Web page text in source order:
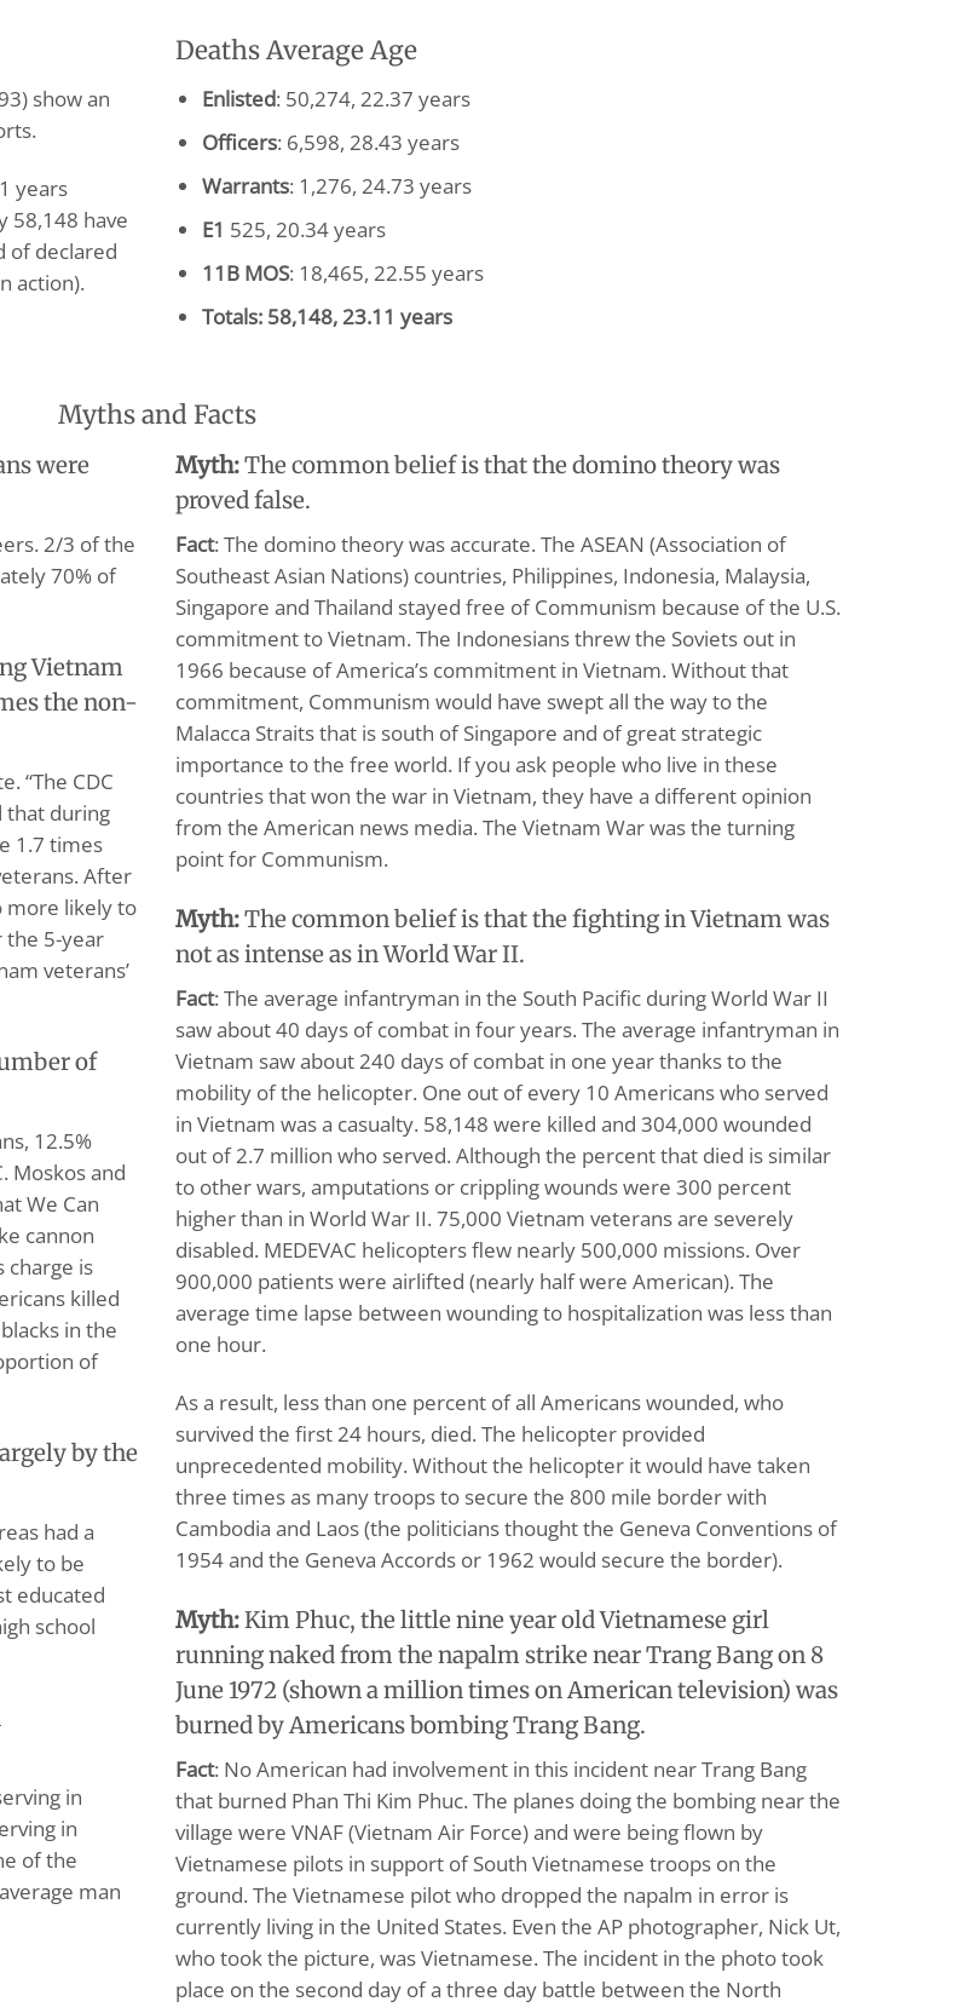
show an
years
58,148 have
of declared
action).
Deaths Average Age
Enlisted: 50,274, 22.37 years
Officers: 6,598, 28.43 years
Warrants: 1,276, 24.73 years
E1 525, 20.34 years
11B MOS: 18,465, 22.55 years
Totals: 58,148, 23.11 years
Myths and Facts
were
2/3 of the
70% of
Vietnam
the non-
“The CDC
that during
1.7 times
After
more likely to
the 5-year
veterans’
of
12.5%
Moskos and
We Can
cannon
charge is
killed
in the
of
by the
had a
to be
educated
school
in
in
of the
man
Myth:The common belief is that the domino theory was
proved false.
Fact: The domino theory was accurate. The ASEAN (Association of
Southeast Asian Nations) countries, Philippines, Indonesia, Malaysia,
Singapore and Thailand stayed free of Communism because of the U.S.
commitment to Vietnam. The Indonesians threw the Soviets out in
1966 because of America’s commitment in Vietnam. Without that
commitment, Communism would have swept all the way to the
Malacca Straits that is south of Singapore and of great strategic
importance to the free world. If you ask people who live in these
countries that won the war in Vietnam, they have a different opinion
from the American news media. The Vietnam War was the turning
point for Communism.
Myth:The common belief is that the fighting in Vietnam was
not as intense as in World War II.
Fact: The average infantryman in the South Pacific during World War II
saw about 40 days of combat in four years. The average infantryman in
Vietnam saw about 240 days of combat in one year thanks to the
mobility of the helicopter. One out of every 10 Americans who served
in Vietnam was a casualty. 58,148 were killed and 304,000 wounded
out of 2.7 million who served. Although the percent that died is similar
to other wars, amputations or crippling wounds were 300 percent
higher than in World War II. 75,000 Vietnam veterans are severely
disabled. MEDEVAC helicopters flew nearly 500,000 missions. Over
900,000 patients were airlifted (nearly half were American). The
average time lapse between wounding to hospitalization was less than
one hour.
As a result, less than one percent of all Americans wounded, who
survived the first 24 hours, died. The helicopter provided
unprecedented mobility. Without the helicopter it would have taken
three times as many troops to secure the 800 mile border with
Cambodia and Laos (the politicians thought the Geneva Conventions of
1954 and the Geneva Accords or 1962 would secure the border).
Myth:Kim Phuc, the little nine year old Vietnamese girl
running naked from the napalm strike near Trang Bang on 8
June 1972 (shown a million times on American television) was
burned by Americans bombing Trang Bang.
Fact: No American had involvement in this incident near Trang Bang
that burned Phan Thi Kim Phuc. The planes doing the bombing near the
village were VNAF (Vietnam Air Force) and were being flown by
Vietnamese pilots in support of South Vietnamese troops on the
ground. The Vietnamese pilot who dropped the napalm in error is
currently living in the United States. Even the AP photographer, Nick Ut,
who took the picture, was Vietnamese. The incident in the photo took
place on the second day of a three day battle between the North